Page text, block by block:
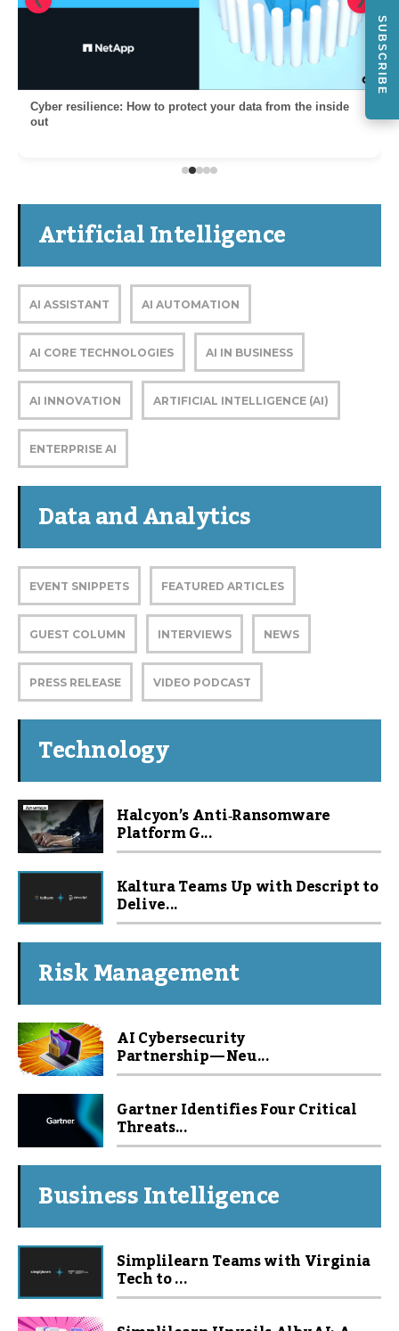
Cyber resilience: How to protect your data from the inside
out
Artificial Intelligence
AI ASSISTANT AI AUTOMATION
AI CORE TECHNOLOGIES AI IN BUSINESS
AI INNOVATION ARTIFICIAL INTELLIGENCE (AI)
ENTERPRISE AI
Data and Analytics
EVENT SNIPPETS FEATURED ARTICLES
GUEST COLUMN INTERVIEWS NEWS
PRESS RELEASE VIDEO PODCAST
Technology
Halcyon’s Anti‑Ransomware
Platform G...
Kaltura Teams Up with Descript to
Delive...
Risk Management
AI Cybersecurity
Partnership — Neu...
Gartner Identifies Four Critical
Threats...
Business Intelligence
Simplilearn Teams with Virginia
Tech to ...
SUBSCRIBE